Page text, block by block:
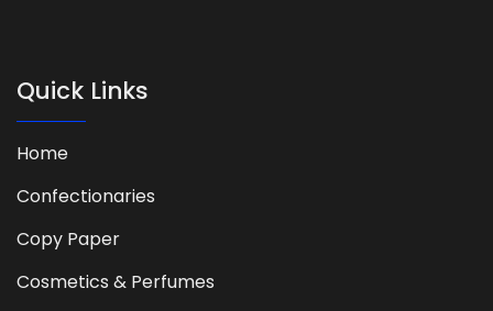
Quick Links
Home
Confectionaries
Copy Paper
Cosmetics & Perfumes